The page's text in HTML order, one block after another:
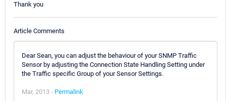
Thank you
Article Comments
Dear Sean, you can adjust the behaviour of your SNMP Traffic
Sensor by adjusting the Connection State Handling Setting under
the Traffic specific Group of your Sensor Settings.
Mar, 2013 - Permalink